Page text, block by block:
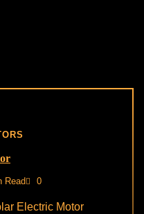
Read 0
Electric Motor